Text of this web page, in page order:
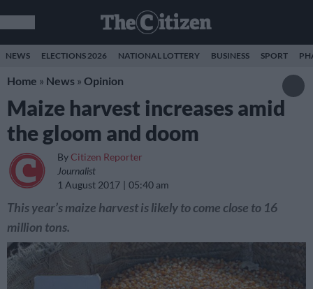
NEWS ELECTIONS 2026 NATIONAL LOTTERY BUSINESS SPORT
Home » News » Opinion
Maize harvest increases amid
the gloom and doom
By Citizen Reporter
Journalist
1 August 2017
05:40 am
This year’s maize harvest is likely to come close to 16
million tons.